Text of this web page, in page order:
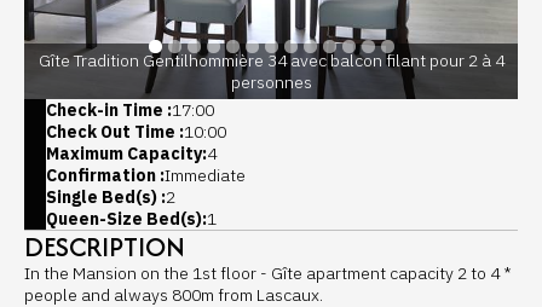
Gîte Tradition Gentilhommière 34 avec balcon filant pour 2 à 4
personnes
Check-in Time :17:00
Check Out Time :10:00
Maximum Capacity:4
Confirmation :Immediate
Single Bed(s) :2
Queen-Size Bed(s):1
DESCRIPTION
In the Mansion on the 1st floor - Gîte apartment capacity 2 to 4 *
people and always 800m from Lascaux.